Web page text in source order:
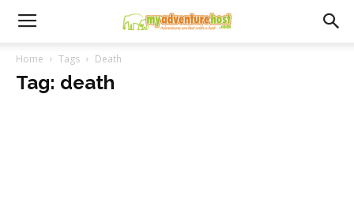
Home Tags Death
Tag: death